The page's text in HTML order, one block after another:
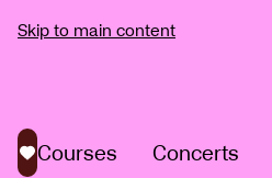
Skip to main content
Saved courses
Courses Concerts